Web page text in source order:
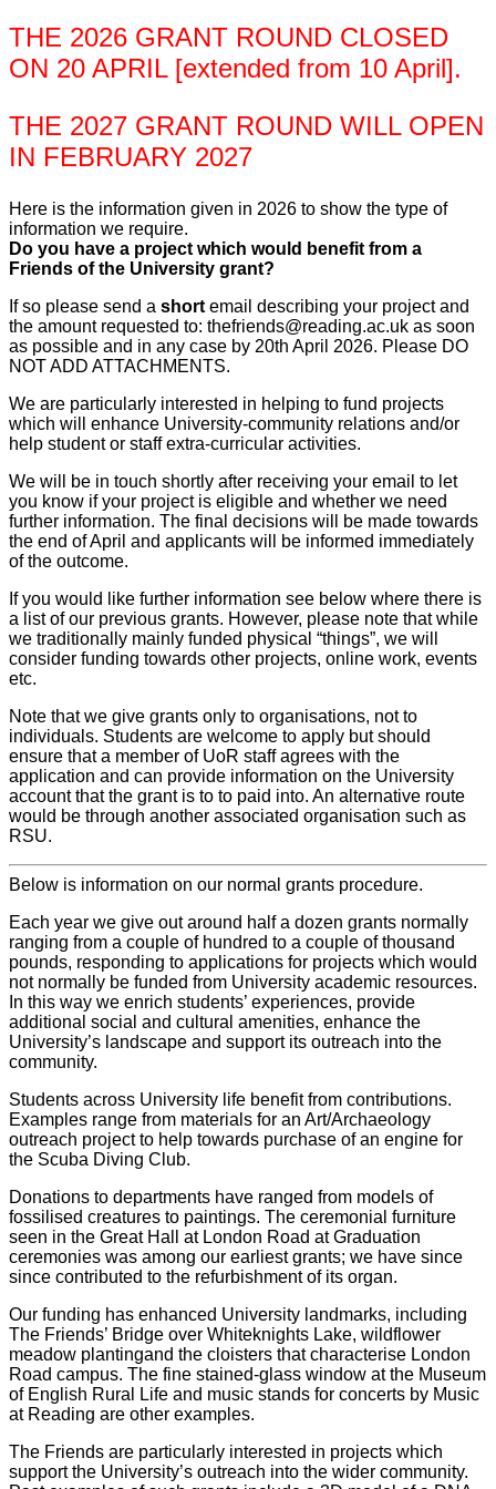
THE 2026 GRANT ROUND CLOSED
ON 20 APRIL [extended from 10 April].
THE 2027 GRANT ROUND WILL OPEN
IN FEBRUARY 2027
Here is the information given in 2026 to show the type of
information we require.
Do you have a project which would benefit from a
Friends of the University grant?
If so please send a short email describing your project and
the amount requested to: thefriends@reading.ac.uk as soon
as possible and in any case by 20th April 2026. Please DO
NOT ADD ATTACHMENTS.
We are particularly interested in helping to fund projects
which will enhance University-community relations and/or
help student or staff extra-curricular activities.
We will be in touch shortly after receiving your email to let
you know if your project is eligible and whether we need
further information. The final decisions will be made towards
the end of April and applicants will be informed immediately
of the outcome.
If you would like further information see below where there is
a list of our previous grants. However, please note that while
we traditionally mainly funded physical “things”, we will
consider funding towards other projects, online work, events
etc.
Note that we give grants only to organisations, not to
individuals. Students are welcome to apply but should
ensure that a member of UoR staff agrees with the
application and can provide information on the University
account that the grant is to to paid into. An alternative route
would be through another associated organisation such as
RSU.
Below is information on our normal grants procedure.
Each year we give out around half a dozen grants normally
ranging from a couple of hundred to a couple of thousand
pounds, responding to applications for projects which would
not normally be funded from University academic resources.
In this way we enrich students’ experiences, provide
additional social and cultural amenities, enhance the
University’s landscape and support its outreach into the
community.
Students across University life benefit from contributions.
Examples range from materials for an Art/Archaeology
outreach project to help towards purchase of an engine for
the Scuba Diving Club.
Donations to departments have ranged from models of
fossilised creatures to paintings. The ceremonial furniture
seen in the Great Hall at London Road at Graduation
ceremonies was among our earliest grants; we have since
since contributed to the refurbishment of its organ.
Our funding has enhanced University landmarks, including
The Friends’ Bridge over Whiteknights Lake, wildflower
meadow plantingand the cloisters that characterise London
Road campus. The fine stained-glass window at the Museum
of English Rural Life and music stands for concerts by Music
at Reading are other examples.
The Friends are particularly interested in projects which
support the University’s outreach into the wider community.